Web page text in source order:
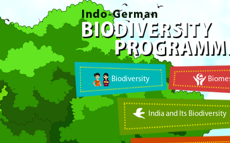
Biodiversity
India and Its Biodiversity